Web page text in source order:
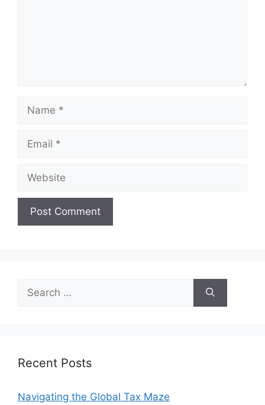
Name
Email
Website
Search
for:
Recent Posts
Navigating the Global Tax Maze